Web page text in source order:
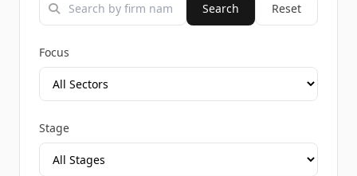
Search Reset
Focus
Stage